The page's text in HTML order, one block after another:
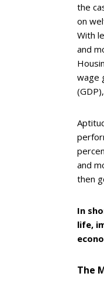
the
on
With
and
wage
and
then
In
life,
The